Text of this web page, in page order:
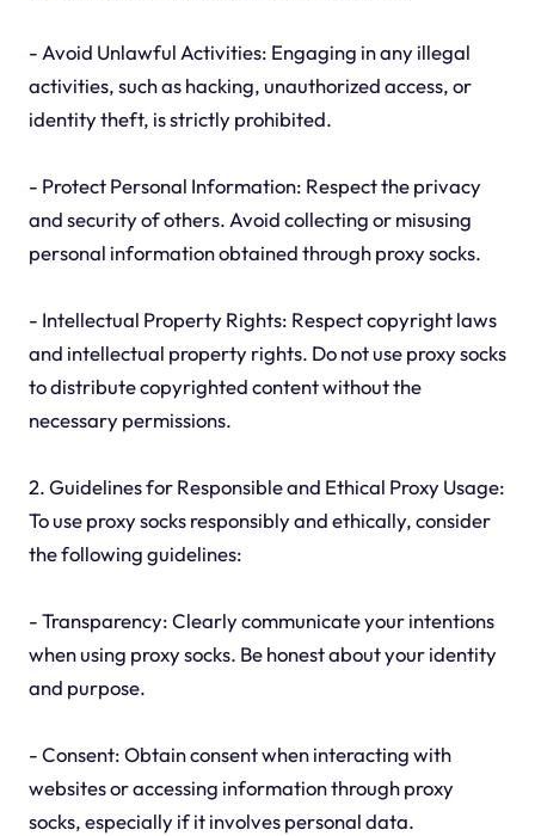
- Avoid Unlawful Activities: Engaging in any illegal
activities, such as hacking, unauthorized access, or
identity theft, is strictly prohibited.
- Protect Personal Information: Respect the privacy
and security of others. Avoid collecting or misusing
personal information obtained through proxy socks.
- Intellectual Property Rights: Respect copyright laws
and intellectual property rights. Do not use proxy socks
to distribute copyrighted content without the
necessary permissions.
2. Guidelines for Responsible and Ethical Proxy Usage:
To use proxy socks responsibly and ethically, consider
the following guidelines:
- Transparency: Clearly communicate your intentions
when using proxy socks. Be honest about your identity
and purpose.
- Consent: Obtain consent when interacting with
websites or accessing information through proxy
socks, especially if it involves personal data.